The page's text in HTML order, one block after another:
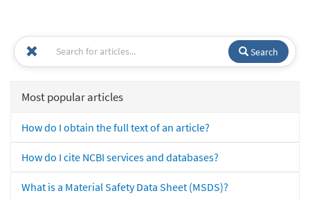
Search
Most popular articles
How do I obtain the full text of an article?
How do I cite NCBI services and databases?
What is a Material Safety Data Sheet (MSDS)?